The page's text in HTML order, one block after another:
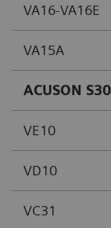
VA16-VA16E
VA15A
ACUSON
VE10
VD10
VC31